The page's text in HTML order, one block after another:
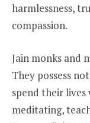
harmlessness,
compassion.
Jain monks and
They possess
spend their
meditating,